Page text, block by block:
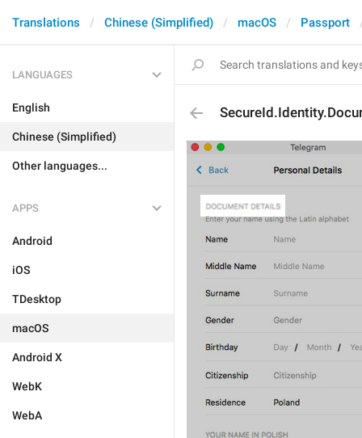
Translations Chinese (Simplified) macOS Passport
LANGUAGES
English
Chinese (Simplified)
Other languages...
APPS
Android
iOS
TDesktop
macOS
Android X
WebK
WebA